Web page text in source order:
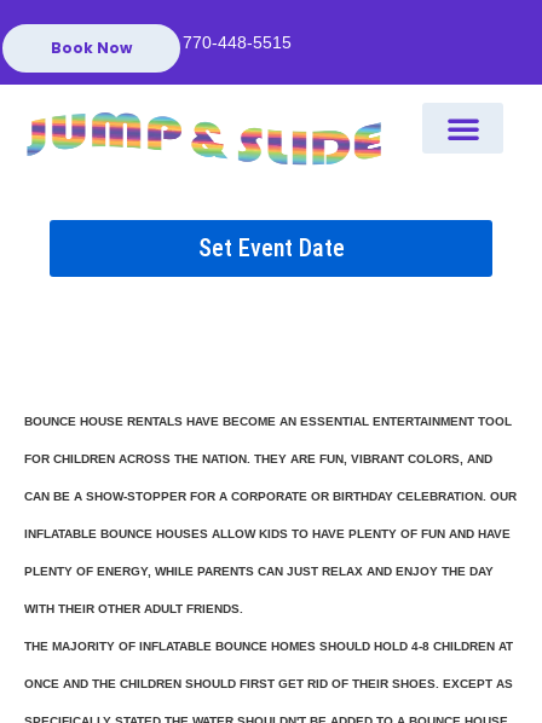
Book Now 770-448-5515
Set Event Date
BOUNCE HOUSE RENTALS HAVE BECOME AN ESSENTIAL ENTERTAINMENT TOOL
FOR CHILDREN ACROSS THE NATION. THEY ARE FUN, VIBRANT COLORS, AND
CAN BE A SHOW-STOPPER FOR A CORPORATE OR BIRTHDAY CELEBRATION. OUR
INFLATABLE BOUNCE HOUSES ALLOW KIDS TO HAVE PLENTY OF FUN AND HAVE
PLENTY OF ENERGY, WHILE PARENTS CAN JUST RELAX AND ENJOY THE DAY
WITH THEIR OTHER ADULT FRIENDS.
THE MAJORITY OF INFLATABLE BOUNCE HOMES SHOULD HOLD 4-8 CHILDREN AT
ONCE AND THE CHILDREN SHOULD FIRST GET RID OF THEIR SHOES. EXCEPT AS